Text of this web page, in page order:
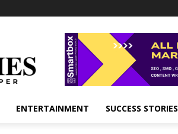
ENTERTAINMENT SUCCESS STORIES